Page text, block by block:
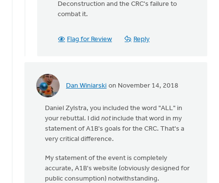
Lloyd
Deconstruction and the CRC's failure to
combat it.
Flag for Review Reply
Dan Winiarski on November 14, 2018
In
wasn't
there
this
Daniel Zylstra, you included the word "ALL" in
your rebuttal. I did notinclude that word in my
statement of A1B's goals for the CRC. That's a
very critical difference.
My statement of the event is completely
accurate, A1B's website (obviously designed for
public consumption) notwithstanding.